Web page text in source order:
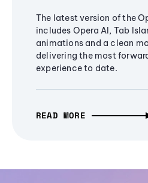
The latest version of the
includes Opera AI, Tab
animations and a clean
delivering the most
experience to date.
READ MORE